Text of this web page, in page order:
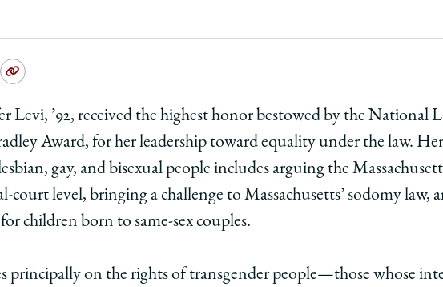
Copy
Levi, ’92, received the highest honor bestowed by the National
Award, for her leadership toward equality under the law.
gay, and bisexual people includes arguing the
court level, bringing a challenge to Massachusetts’ sodomy law,
children born to same-sex couples.
principally on the rights of transgender people—those whose